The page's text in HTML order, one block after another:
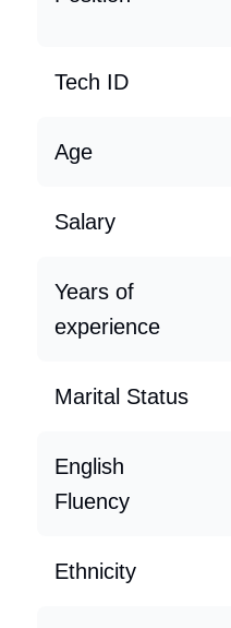
Tech ID
Age
Salary
Years of
experience
Marital Status
English
Fluency
Ethnicity